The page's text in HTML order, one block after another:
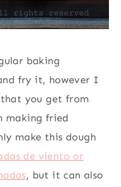
baking
fry it, however I
you get from
making fried
make this dough
de viento or
, but it can also